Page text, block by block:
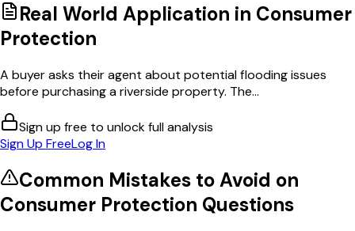
Real World Application in Consumer
Protection
A buyer asks their agent about potential flooding issues
before purchasing a riverside property. The...
Sign up free to unlock full analysis
Sign Up FreeLog In
Common Mistakes to Avoid on
Consumer Protection Questions